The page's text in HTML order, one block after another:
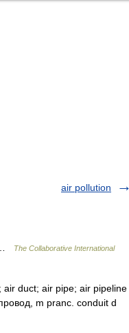
air pollution
…
The Collaborative International
duct; air pipe; air pipeline
m pranc. conduit d